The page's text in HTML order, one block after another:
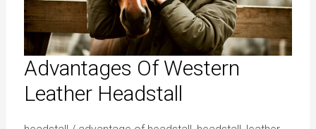
Advantages Of Western
Leather Headstall